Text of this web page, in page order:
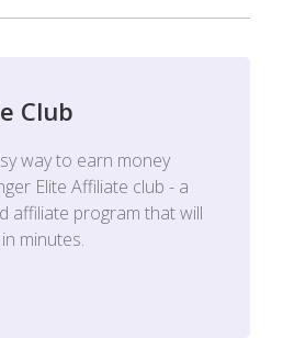
Club
way to earn money
Elite Affiliate club - a
affiliate program that will
minutes.